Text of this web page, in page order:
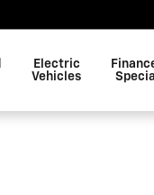
Electric
Vehicles